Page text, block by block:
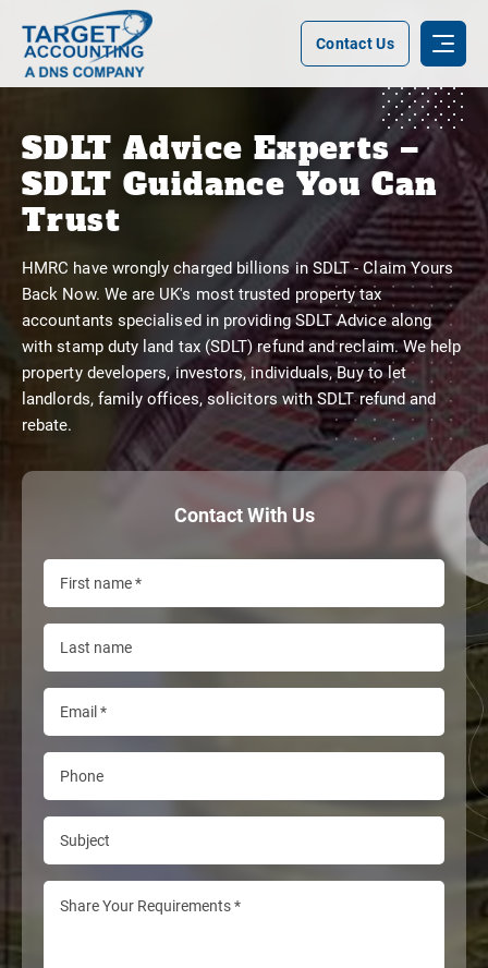
Contact Us
SDLT Advice Experts –
SDLT Guidance You Can
Trust
HMRC have wrongly charged billions in SDLT - Claim Yours
Back Now. We are UK's most trusted property tax
accountants specialised in providing SDLT Advice along
with stamp duty land tax (SDLT) refund and reclaim. We help
property developers, investors, individuals, Buy to let
landlords, family offices, solicitors with SDLT refund and
rebate.
Contact With Us